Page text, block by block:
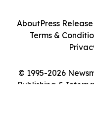
© 1995-2026
Publishing &
AboutPress
Terms &